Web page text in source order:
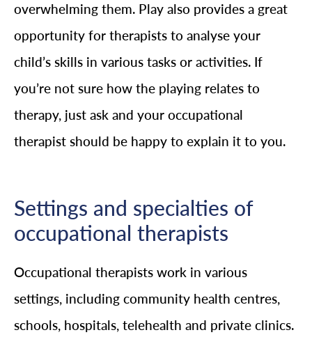
overwhelming them. Play also provides a great
opportunity for therapists to analyse your
child’s skills in various tasks or activities. If
you’re not sure how the playing relates to
therapy, just ask and your occupational
therapist should be happy to explain it to you.
Settings and specialties of
occupational therapists
Occupational therapists work in various
settings, including community health centres,
schools, hospitals, telehealth and private clinics.